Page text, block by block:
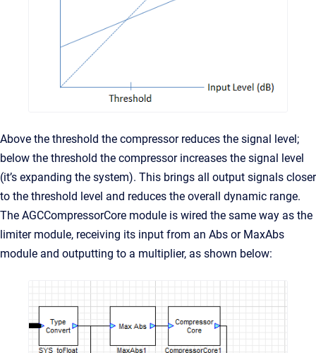
Above the threshold the compressor reduces the signal level;
below the threshold the compressor increases the signal level
(it’s expanding the system). This brings all output signals closer
to the threshold level and reduces the overall dynamic range.
The AGCCompressorCore module is wired the same way as the
limiter module, receiving its input from an Abs or MaxAbs
module and outputting to a multiplier, as shown below: